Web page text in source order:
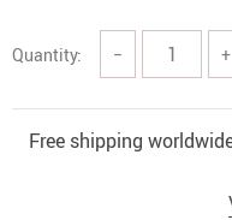
Quantity: − +
Free shipping